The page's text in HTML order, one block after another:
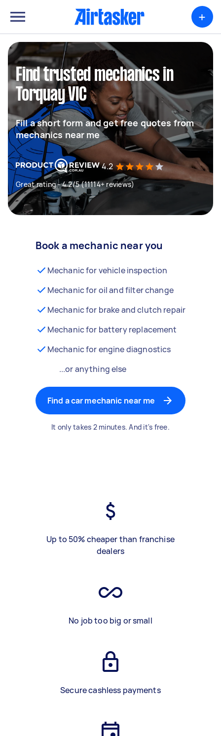
+
Find trusted mechanics in
Torquay VIC
Fill a short form and get free quotes from
mechanics near me
4.2
Great rating - 4.2/5 (11114+ reviews)
Book a mechanic near you
Mechanic for vehicle inspection
Mechanic for oil and filter change
Mechanic for brake and clutch repair
Mechanic for battery replacement
Mechanic for engine diagnostics
...or anything else
Find a car mechanic near me
It only takes 2 minutes. And it's free.
Up to 50% cheaper than franchise
dealers
No job too big or small
Secure cashless payments